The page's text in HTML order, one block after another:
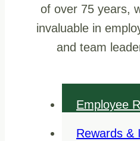
of over 75 years,
invaluable in
and team
Employee
Rewards &